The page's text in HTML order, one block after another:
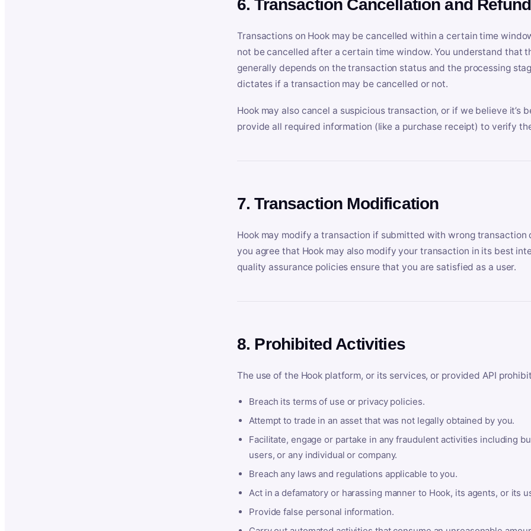
6. Transaction Cancellation and Refund
Transactions on Hook may be cancelled within a certain time
not be cancelled after a certain time window. You understand that
generally depends on the transaction status and the processing
dictates if a transaction may be cancelled or not.
Hook may also cancel a suspicious transaction, or if we believe it’s
provide all required information (like a purchase receipt) to verify
7. Transaction Modification
Hook may modify a transaction if submitted with wrong
you agree that Hook may also modify your transaction in its best
quality assurance policies ensure that you are satisfied as a user.
8. Prohibited Activities
The use of the Hook platform, or its services, or provided API
Breach its terms of use or privacy policies.
Attempt to trade in an asset that was not legally obtained by you.
Facilitate, engage or partake in any fraudulent activities including
users, or any individual or company.
Breach any laws and regulations applicable to you.
Act in a defamatory or harassing manner to Hook, its agents, or its
Provide false personal information.